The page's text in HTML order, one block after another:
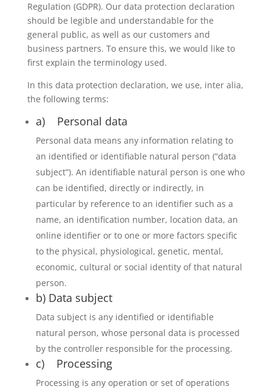
Regulation (GDPR). Our data protection declaration
should be legible and understandable for the
general public, as well as our customers and
business partners. To ensure this, we would like to
first explain the terminology used.
In this data protection declaration, we use, inter alia,
the following terms:
a) Personal data
Personal data means any information relating to
an identified or identifiable natural person (“data
subject”). An identifiable natural person is one who
can be identified, directly or indirectly, in
particular by reference to an identifier such as a
name, an identification number, location data, an
online identifier or to one or more factors specific
to the physical, physiological, genetic, mental,
economic, cultural or social identity of that natural
person.
b) Data subject
Data subject is any identified or identifiable
natural person, whose personal data is processed
by the controller responsible for the processing.
c) Processing
Processing is any operation or set of operations